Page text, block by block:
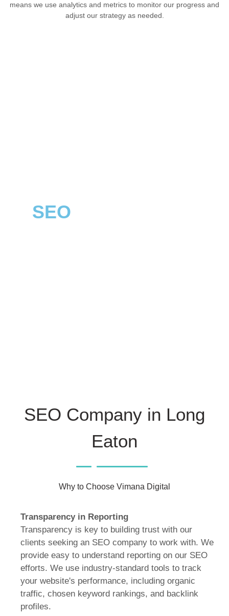
means we use analytics and metrics to monitor our progress and
adjust our strategy as needed.
SEO
SEO Company in Long
Eaton
Why to Choose Vimana Digital
Transparency in Reporting
Transparency is key to building trust with our
clients seeking an SEO company to work with. We
provide easy to understand reporting on our SEO
efforts. We use industry-standard tools to track
your website's performance, including organic
traffic, chosen keyword rankings, and backlink
profiles.